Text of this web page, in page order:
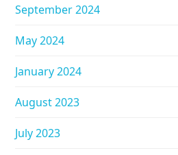
September 2024
May 2024
January 2024
August 2023
July 2023